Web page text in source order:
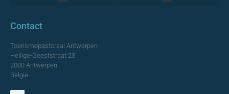
Contact
Toerismepastoraal Antwerpen
Heilige-Geeststraat 23
2000 Antwerpen
België